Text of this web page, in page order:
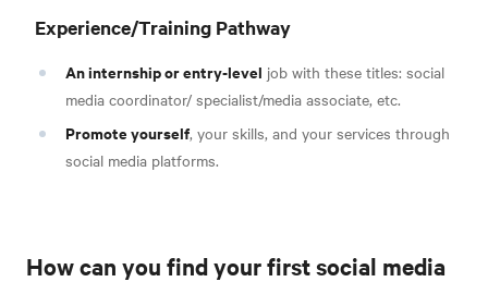
Experience/Training Pathway
An internship or entry-level job with these titles: social
media coordinator/ specialist/media associate, etc.
Promote yourself, your skills, and your services through
social media platforms.
How can you find your first social media